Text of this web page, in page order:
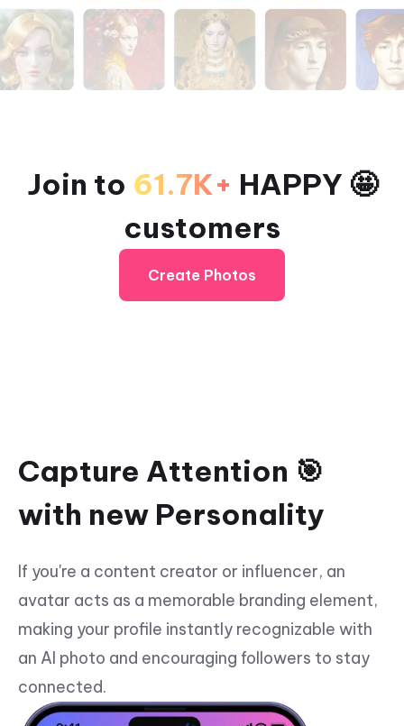
Join to 61.7K+ HAPPY 🤩
customers
Create Photos
Capture Attention 🎯
with new Personality
If you're a content creator or influencer, an
avatar acts as a memorable branding element,
making your profile instantly recognizable with
an AI photo and encouraging followers to stay
connected.